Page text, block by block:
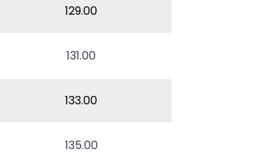
129.00
131.00
133.00
135.00